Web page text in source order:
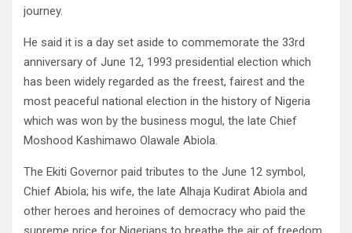
journey.
He said it is a day set aside to commemorate the 33rd
anniversary of June 12, 1993 presidential election which
has been widely regarded as the freest, fairest and the
most peaceful national election in the history of Nigeria
which was won by the business mogul, the late Chief
Moshood Kashimawo Olawale Abiola.
The Ekiti Governor paid tributes to the June 12 symbol,
Chief Abiola; his wife, the late Alhaja Kudirat Abiola and
other heroes and heroines of democracy who paid the